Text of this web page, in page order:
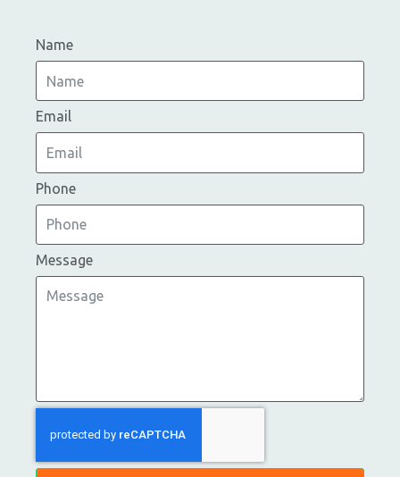
Name
Email
Phone
Message